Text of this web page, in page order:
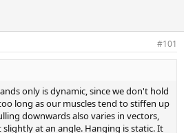
#101
only is dynamic, since we don't hold
long as our muscles tend to stiffen up
downwards also varies in vectors,
at an angle. Hanging is static. It